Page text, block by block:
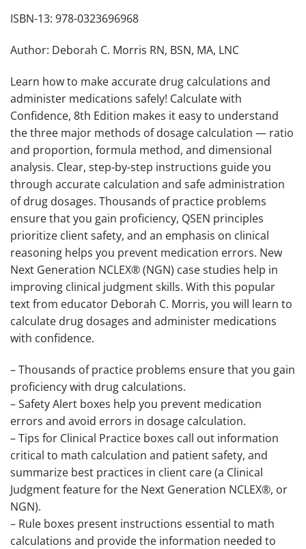
ISBN-13: 978-0323696968
Author: Deborah C. Morris RN, BSN, MA, LNC
Learn how to make accurate drug calculations and
administer medications safely! Calculate with
Confidence, 8th Edition makes it easy to understand
the three major methods of dosage calculation — ratio
and proportion, formula method, and dimensional
analysis. Clear, step-by-step instructions guide you
through accurate calculation and safe administration
of drug dosages. Thousands of practice problems
ensure that you gain proficiency, QSEN principles
prioritize client safety, and an emphasis on clinical
reasoning helps you prevent medication errors. New
Next Generation NCLEX® (NGN) case studies help in
improving clinical judgment skills. With this popular
text from educator Deborah C. Morris, you will learn to
calculate drug dosages and administer medications
with confidence.
– Thousands of practice problems ensure that you gain
proficiency with drug calculations.
– Safety Alert boxes help you prevent medication
errors and avoid errors in dosage calculation.
– Tips for Clinical Practice boxes call out information
critical to math calculation and patient safety, and
summarize best practices in client care (a Clinical
Judgment feature for the Next Generation NCLEX®, or
NGN).
– Rule boxes present instructions essential to math
calculations and provide the information needed to